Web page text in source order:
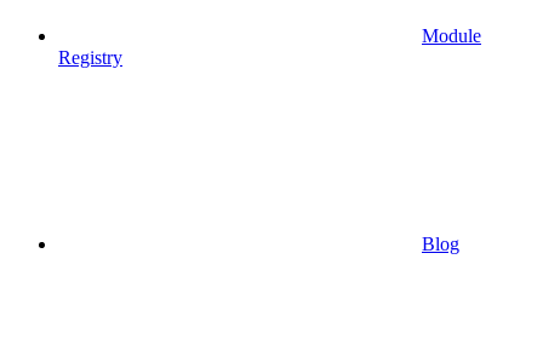
Module
Registry
Blog